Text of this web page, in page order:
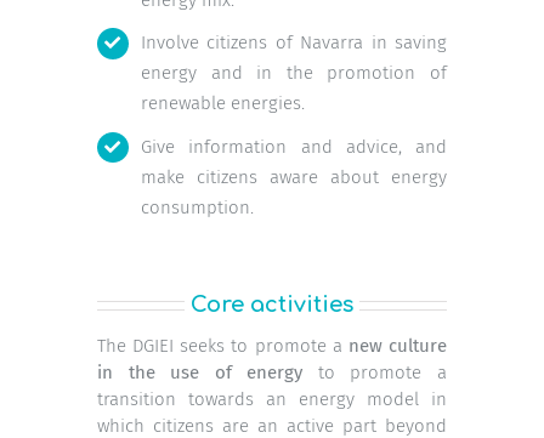
Involve citizens of Navarra in saving
energy and in the promotion of
renewable energies.
Give information and advice, and
make citizens aware about energy
consumption.
Core activities
The DGIEI seeks to promote a new culture
in the use of energy to promote a
transition towards an energy model in
which citizens are an active part beyond